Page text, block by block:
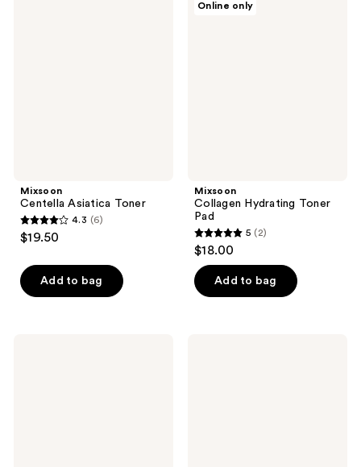
Mixsoon
Centella Asiatica Toner
4.3
out
of
5
4.3 (6)
$19.50
Add to bag
Online only
Mixsoon
Collagen Hydrating Toner
Pad
5
out
of
5
5 (2)
$18.00
Add to bag